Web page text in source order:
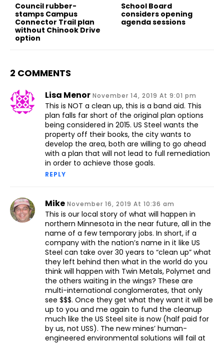
Council rubber-
stamps Campus
Connector Trail plan
without Chinook Drive
option
School Board
considers opening
agenda sessions
2 COMMENTS
Lisa Menor November 14, 2019 At 9:01 pm
This is NOT a clean up, this is a band aid. This
plan falls far short of the original plan options
being considered in 2015. US Steel wants the
property off their books, the city wants to
develop the area, both are willing to go ahead
with a plan that will not lead to full remediation
in order to achieve those goals.
REPLY
Mike November 16, 2019 At 10:36 am
This is our local story of what will happen in
northern Minnesota in the near future, all in the
name of a few temporary jobs. In short, if a
company with the nation’s name in it like US
Steel can take over 30 years to “clean up” what
they left behind then what in the world do you
think will happen with Twin Metals, Polymet and
the others waiting in the wings? These are
multi-international conglomerates, that only
see $$$. Once they get what they want it will be
up to you and me again to fund the cleanup
much like the US Steel site is now (half paid for
by us, not USS). The new mines’ human-
engineered environmental solutions will fail at